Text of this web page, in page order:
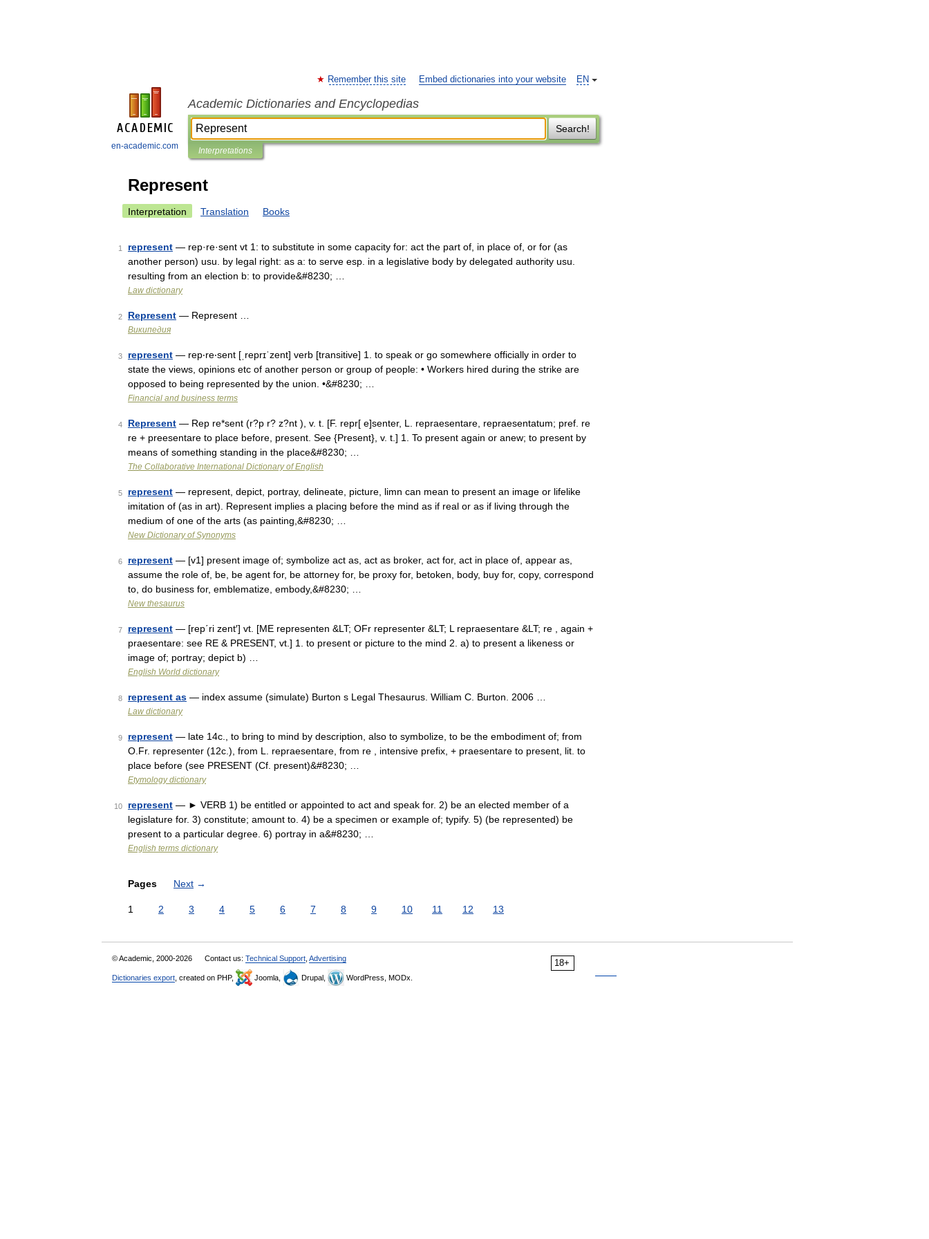
en-academic.com
EN
Remember this site Embed dictionaries into your website
Academic Dictionaries and Encyclopedias
Search!
Interpretations
Represent
Interpretation Translation Books
1 represent — rep·re·sent vt 1: to substitute in some capacity for: act the part of, in place of, or for (as
another person) usu. by legal right: as a: to serve esp. in a legislative body by delegated authority usu.
resulting from an election b: to provide&#8230; …
Law dictionary
2 Represent — Represent …
Википедия
3 represent — rep‧re‧sent [ˌreprɪˈzent] verb [transitive] 1. to speak or go somewhere officially in order to
state the views, opinions etc of another person or group of people: • Workers hired during the strike are
opposed to being represented by the union. •&#8230; …
Financial and business terms
4 Represent — Rep re*sent (r?p r? z?nt ), v. t. [F. repr[ e]senter, L. repraesentare, repraesentatum; pref. re
re + preesentare to place before, present. See {Present}, v. t.] 1. To present again or anew; to present by
means of something standing in the place&#8230; …
The Collaborative International Dictionary of English
5 represent — represent, depict, portray, delineate, picture, limn can mean to present an image or lifelike
imitation of (as in art). Represent implies a placing before the mind as if real or as if living through the
medium of one of the arts (as painting,&#8230; …
New Dictionary of Synonyms
6 represent — [v1] present image of; symbolize act as, act as broker, act for, act in place of, appear as,
assume the role of, be, be agent for, be attorney for, be proxy for, betoken, body, buy for, copy, correspond
to, do business for, emblematize, embody,&#8230; …
New thesaurus
7 represent — [rep΄ri zent′] vt. [ME representen &LT; OFr representer &LT; L repraesentare &LT; re , again +
praesentare: see RE & PRESENT, vt.] 1. to present or picture to the mind 2. a) to present a likeness or
image of; portray; depict b) …
English World dictionary
8 represent as — index assume (simulate) Burton s Legal Thesaurus. William C. Burton. 2006 …
Law dictionary
9 represent — late 14c., to bring to mind by description, also to symbolize, to be the embodiment of; from
O.Fr. representer (12c.), from L. repraesentare, from re , intensive prefix, + praesentare to present, lit. to
place before (see PRESENT (Cf. present)&#8230; …
Etymology dictionary
10 represent — ► VERB 1) be entitled or appointed to act and speak for. 2) be an elected member of a
legislature for. 3) constitute; amount to. 4) be a specimen or example of; typify. 5) (be represented) be
present to a particular degree. 6) portray in a&#8230; …
English terms dictionary
Pages Next →
1 2 3 4 5 6 7 8 9 10 11 12 13
18+
© Academic, 2000-2026 Contact us: Technical Support Advertising
Dictionaries export , created on PHP, Joomla, Drupal, WordPress, MODx.